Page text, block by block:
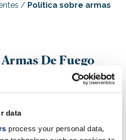
data
process your personal data,
/ Política sobre armas
De Fuego
tener armas de
en los hoteles Disney